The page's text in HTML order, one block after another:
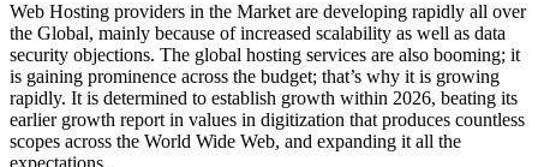
Web Hosting providers in the Market are developing rapidly all over
the Global, mainly because of increased scalability as well as data
security objections. The global hosting services are also booming; it
is gaining prominence across the budget; that’s why it is growing
rapidly. It is determined to establish growth within 2026, beating its
earlier growth report in values in digitization that produces countless
scopes across the World Wide Web, and expanding it all the
expectations.